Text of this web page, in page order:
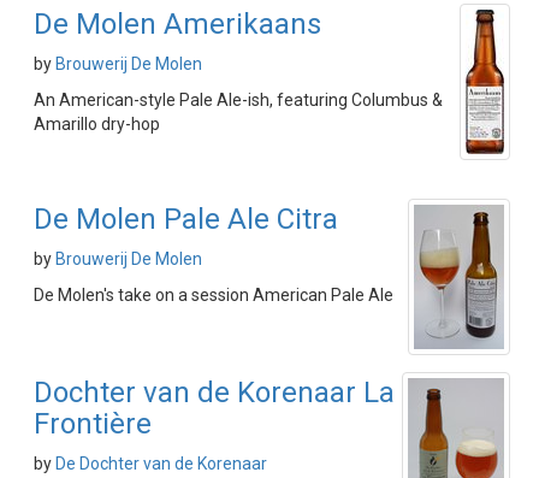
De Molen Amerikaans
by Brouwerij De Molen
An American-style Pale Ale-ish, featuring Columbus &
Amarillo dry-hop
De Molen Pale Ale Citra
by Brouwerij De Molen
De Molen's take on a session American Pale Ale
Dochter van de Korenaar La
Frontière
by De Dochter van de Korenaar